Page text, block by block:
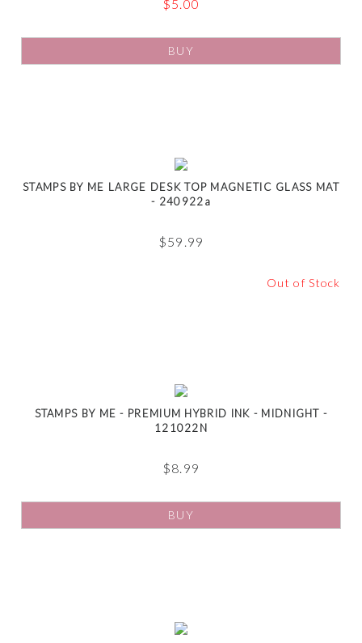
$5.00
BUY
STAMPS BY ME LARGE DESK TOP MAGNETIC GLASS MAT
- 240922a
$59.99
Out of Stock
STAMPS BY ME - PREMIUM HYBRID INK - MIDNIGHT -
121022N
$8.99
BUY